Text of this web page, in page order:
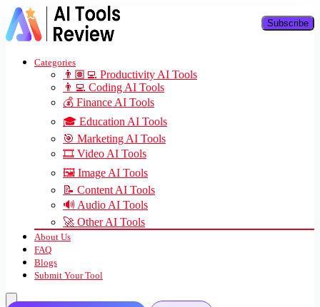
Categories
👨🏽‍💻 Productivity AI Tools
👨‍💻 Coding AI Tools
💰 Finance AI Tools
🎓 Education AI Tools
🎯 Marketing AI Tools
🎞️ Video AI Tools
🖼️ Image AI Tools
📝 Content AI Tools
🔊 Audio AI Tools
🚀 Other AI Tools
About Us
FAQ
Blogs
Submit Your Tool
Subscribe